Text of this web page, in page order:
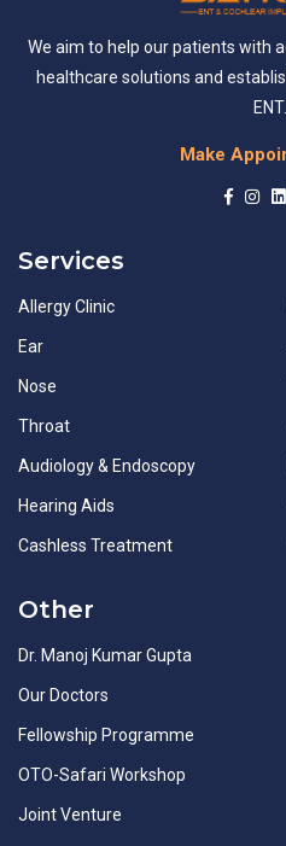
We aim to help our patients with
healthcare solutions and
ENT.
Make
Services
Allergy Clinic
Ear
Nose
Throat
Audiology & Endoscopy
Hearing Aids
Cashless Treatment
Other
Dr. Manoj Kumar Gupta
Our Doctors
Fellowship Programme
OTO-Safari Workshop
Joint Venture